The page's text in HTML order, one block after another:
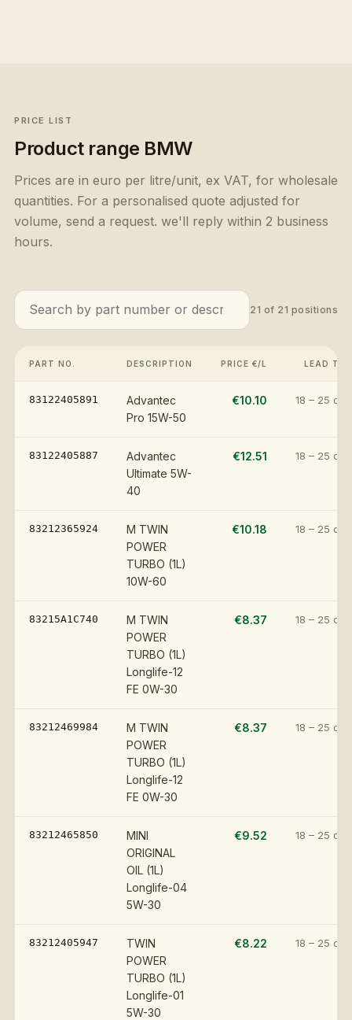
PRICE LIST
Product range BMW
Prices are in euro per litre/unit, ex VAT, for wholesale
quantities. For a personalised quote adjusted for
volume, send a request. we'll reply within 2 business
hours.
21 of 21 positions
PART NO. DESCRIPTION PRICE €/L LEAD
83122405891
Advantec
Pro 15W-50
€10.10 18 – 25
83122405887
Advantec
Ultimate 5W-
40
€12.51 18 – 25
83212365924
M TWIN
POWER
TURBO (1L)
10W-60
€10.18 18 – 25
83215A1C740
M TWIN
POWER
TURBO (1L)
Longlife-12
FE 0W-30
€8.37 18 – 25
83212469984
M TWIN
POWER
TURBO (1L)
Longlife-12
FE 0W-30
€8.37 18 – 25
83212465850
MINI
ORIGINAL
OIL (1L)
Longlife-04
5W-30
€9.52 18 – 25
83212405947
TWIN
POWER
TURBO (1L)
Longlife-01
5W-30
€8.22 18 – 25